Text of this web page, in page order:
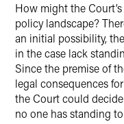
How might the
policy landscape?
an initial possibility,
in the case lack
Since the premise of
legal consequences
the Court could
no one has standing